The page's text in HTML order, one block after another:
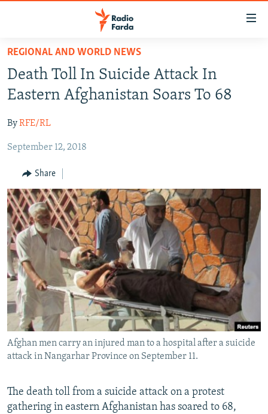
Skip
main
content
to
Navigation
Search
IRAN NEWS
IRAN IN-DEPTH
MULTIMEDIA
INFOGRAPHIC
All RFE/RL sites
REGIONAL AND WORLD NEWS
Death Toll In Suicide Attack In
Eastern Afghanistan Soars To 68
ByRFE/RL
September 12, 2018
Share
Afghan men carry an injured man to a hospital after a suicide
attack in Nangarhar Province on September 11.
The death toll from a suicide attack on a protest
gathering in eastern Afghanistan has soared to 68,